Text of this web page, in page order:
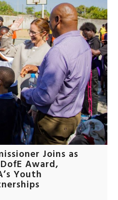
Joins as
Award,
Youth